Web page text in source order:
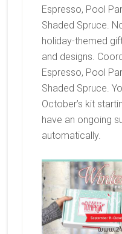
Espresso, Pool
Shaded Spruce.
holiday-themed
and designs.
Espresso, Pool
Shaded Spruce.
October’s kit
have an ongoing
automatically.